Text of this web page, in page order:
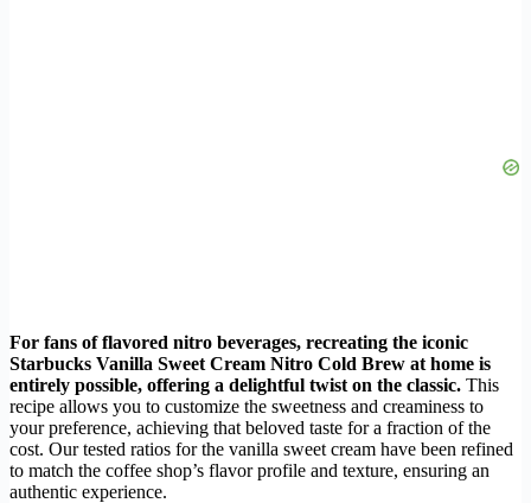
For fans of flavored nitro beverages, recreating the iconic
Starbucks Vanilla Sweet Cream Nitro Cold Brew at home is
entirely possible, offering a delightful twist on the classic. This
recipe allows you to customize the sweetness and creaminess to
your preference, achieving that beloved taste for a fraction of the
cost. Our tested ratios for the vanilla sweet cream have been refined
to match the coffee shop’s flavor profile and texture, ensuring an
authentic experience.